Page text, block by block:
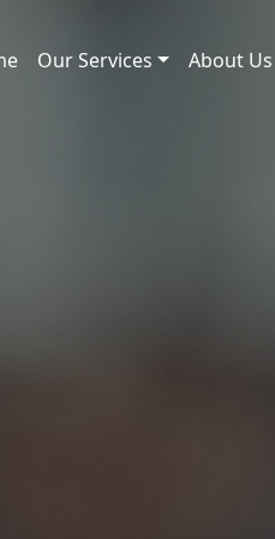
Our Services About Us